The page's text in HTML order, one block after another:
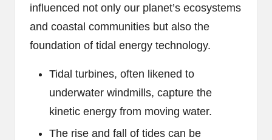
influenced not only our planet’s ecosystems
and coastal communities but also the
foundation of tidal energy technology.
Tidal turbines, often likened to
underwater windmills, capture the
kinetic energy from moving water.
The rise and fall of tides can be